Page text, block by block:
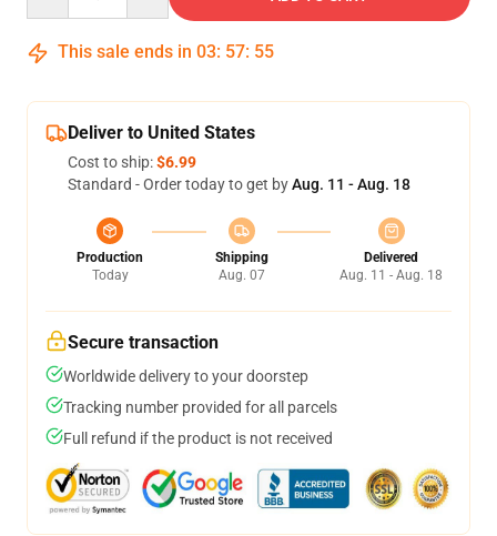
This sale ends in 03: 57: 54
Deliver to United States
Cost to ship:$6.99
Standard - Order today to get byAug. 11 - Aug. 18
Production
Today
Shipping
Aug. 07
Delivered
Aug. 11 - Aug. 18
Secure transaction
Worldwide delivery to your doorstep
Tracking number provided for all parcels
Full refund if the product is not received